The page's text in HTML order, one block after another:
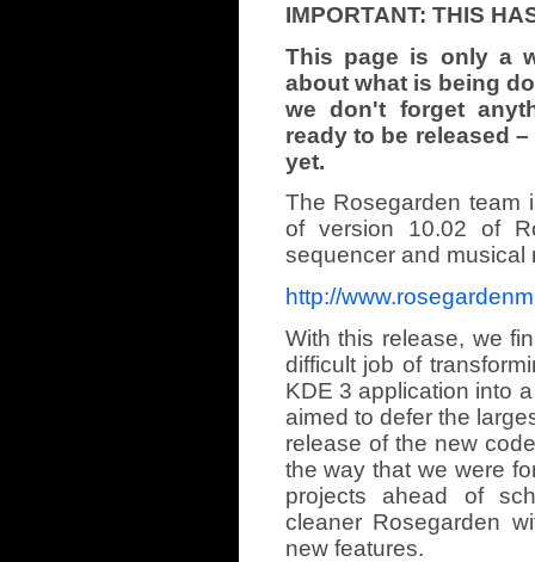
IMPORTANT: THIS
This page is only a
about what is being
we don't forget
ready to be released
yet.
The Rosegarden team
of version 10.02 of
sequencer and musical
http://
With this release, we
difficult job of
KDE 3 application into
aimed to defer the
release of the new
the way that we were
projects ahead of
cleaner Rosegarden
new features.